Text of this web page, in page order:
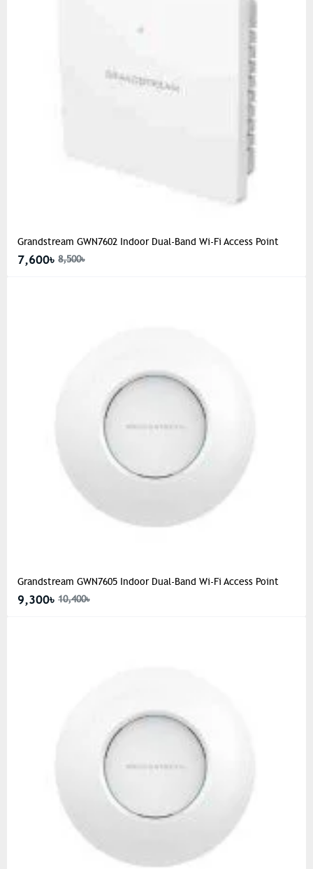
Grandstream GWN7602 Indoor Dual-Band Wi-Fi Access Point
7,600৳ 8,500৳
Grandstream GWN7605 Indoor Dual-Band Wi-Fi Access Point
9,300৳ 10,400৳